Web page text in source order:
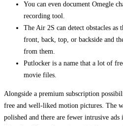
You can even document Omegle
recording tool.
The Air 2S can detect obstacles as
front, back, top, or backside and
from them.
Putlocker is a name that a lot of
movie files.
Alongside a premium subscription
free and well-liked motion pictures. The
polished and there are fewer intrusive